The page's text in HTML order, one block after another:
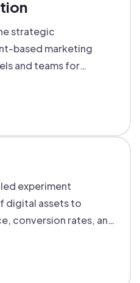
strategic
based marketing
and teams for
experiment
digital assets to
conversion rates, and